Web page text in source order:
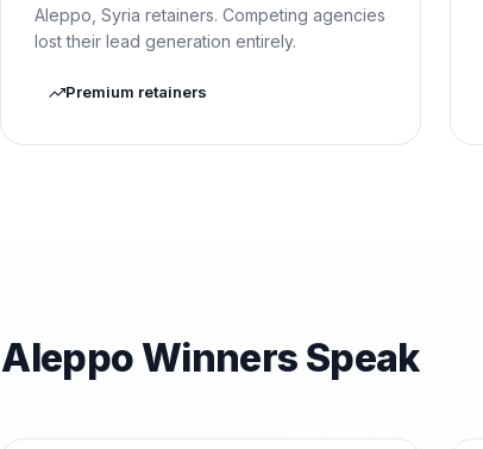
Aleppo, Syria retainers. Competing agencies
lost their lead generation entirely.
Premium retainers
Aleppo Winners Speak